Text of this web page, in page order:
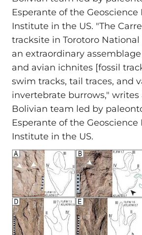
Esperante of the Geoscience
Institute in the US. "The
tracksite in Torotoro National
an extraordinary
and avian ichnites [fossil
swim tracks, tail traces, and
invertebrate burrows," writes
Bolivian team led by
Esperante of the Geoscience
Institute in the US.